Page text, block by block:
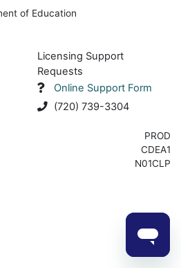
of Education
Licensing Support
Requests
Online Support Form
(720) 739-3304
PROD
CDEA1
N01CLP